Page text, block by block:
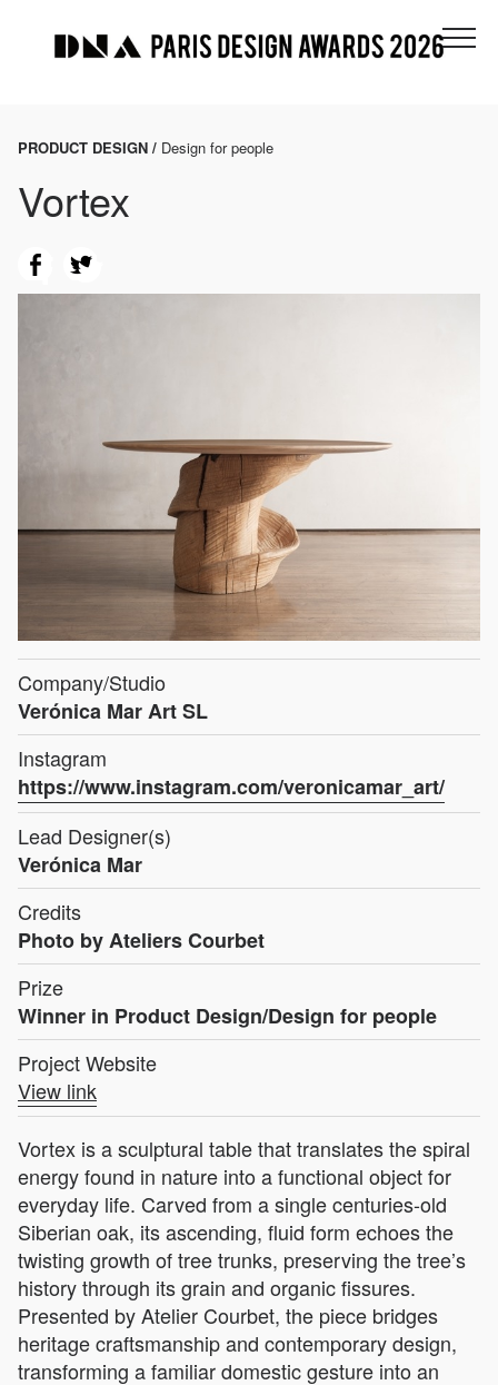
PRODUCT DESIGN / Design for people
Vortex
Company/Studio
Verónica Mar Art SL
Instagram
https://www.instagram.com/veronicamar_art/
Lead Designer(s)
Verónica Mar
Credits
Photo by Ateliers Courbet
Prize
Winner in Product Design/Design for people
Project Website
View link
Vortex is a sculptural table that translates the spiral
energy found in nature into a functional object for
everyday life. Carved from a single centuries-old
Siberian oak, its ascending, fluid form echoes the
twisting growth of tree trunks, preserving the tree’s
history through its grain and organic fissures.
Presented by Atelier Courbet, the piece bridges
heritage craftsmanship and contemporary design,
transforming a familiar domestic gesture into an